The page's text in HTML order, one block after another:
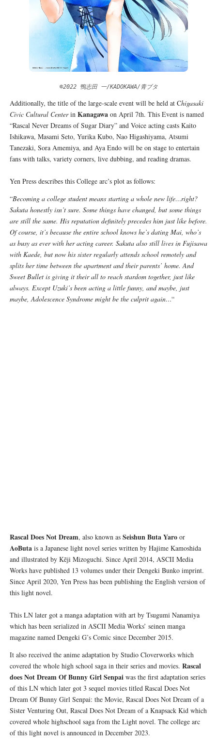
©2022 鴨志田 一/KADOKAWA/青ブタ
Additionally, the title of the large-scale event will be held at Chigasaki
Civic Cultural Centerin Kanagawa on April 7th. This Event is named
“Rascal Never Dreams of Sugar Diary” and Voice acting casts Kaito
Ishikawa, Masami Seto, Yurika Kubo, Nao Higashiyama, Atsumi
Tanezaki, Sora Amemiya, and Aya Endo will be on stage to entertain
fans with talks, variety corners, live dubbing, and reading dramas.
Yen Press describes this College arc’s plot as follows:
“Becoming a college student means starting a whole new life…right?
Sakuta honestly isn’t sure. Some things have changed, but some things
are still the same. His reputation definitely precedes him just like before.
Of course, it’s because the entire school knows he’s dating Mai, who’s
as busy as ever with her acting career. Sakuta also still lives in Fujisawa
with Kaede, but now his sister regularly attends school remotely and
splits her time between the apartment and their parents’ home. And
Sweet Bullet is giving it their all to reach stardom together, just like
always. Except Uzuki’s been acting a little funny, and maybe, just
maybe, Adolescence Syndrome might be the culprit again…“
Rascal Does Not Dream, also known as Seishun Buta Yaro or
AoButa is a Japanese light novel series written by Hajime Kamoshida
and illustrated by Kēji Mizoguchi. Since April 2014, ASCII Media
Works have published 13 volumes under their Dengeki Bunko imprint.
Since April 2020, Yen Press has been publishing the English version of
this light novel.
This LN later got a manga adaptation with art by Tsugumi Nanamiya
which has been serialized in ASCII Media Works’ seinen manga
magazine named Dengeki G’s Comic since December 2015.
It also received the anime adaptation by Studio Cloverworks which
covered the whole high school saga in their series and movies. Rascal
does Not Dream Of Bunny Girl Senpai was the first adaptation series
of this LN which later got 3 sequel movies titled Rascal Does Not
Dream Of Bunny Girl Senpai: the Movie, Rascal Does Not Dream of a
Sister Venturing Out, Rascal Does Not Dream of a Knapsack Kid which
covered whole highschool saga from the Light novel. The college arc
of this light novel is announced in December 2023.